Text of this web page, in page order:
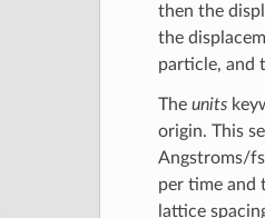
then the
the
particle, and
The units
origin. This
Angstroms/
per time and
lattice